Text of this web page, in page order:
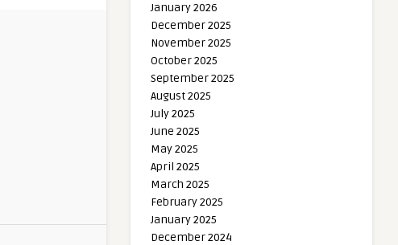
January 2026
December 2025
November 2025
October 2025
September 2025
August 2025
July 2025
June 2025
May 2025
April 2025
March 2025
February 2025
January 2025
December 2024